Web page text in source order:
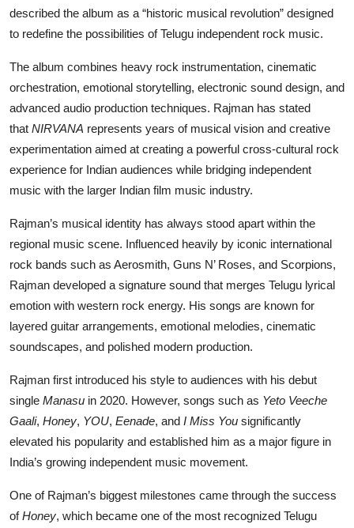
described the album as a “historic musical revolution” designed
to redefine the possibilities of Telugu independent rock music.
The album combines heavy rock instrumentation, cinematic
orchestration, emotional storytelling, electronic sound design, and
advanced audio production techniques. Rajman has stated
that NIRVANA represents years of musical vision and creative
experimentation aimed at creating a powerful cross-cultural rock
experience for Indian audiences while bridging independent
music with the larger Indian film music industry.
Rajman’s musical identity has always stood apart within the
regional music scene. Influenced heavily by iconic international
rock bands such as Aerosmith, Guns N’ Roses, and Scorpions,
Rajman developed a signature sound that merges Telugu lyrical
emotion with western rock energy. His songs are known for
layered guitar arrangements, emotional melodies, cinematic
soundscapes, and polished modern production.
Rajman first introduced his style to audiences with his debut
single Manasu in 2020. However, songs such as Yeto Veeche
Gaali, Honey, YOU, Eenade, and I Miss You significantly
elevated his popularity and established him as a major figure in
India’s growing independent music movement.
One of Rajman’s biggest milestones came through the success
ofHoney, which became one of the most recognized Telugu